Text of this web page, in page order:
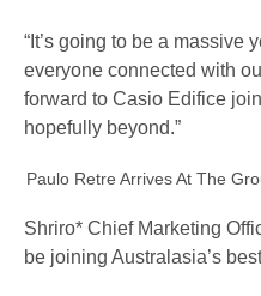
“It’s going to be a massive
everyone connected with
forward to Casio Edifice
hopefully beyond.”
Paulo Retre Arrives At The
Shriro* Chief Marketing
be joining Australasia’s